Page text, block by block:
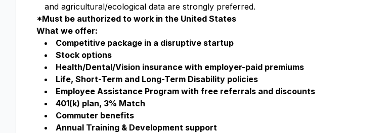
and agricultural/ecological data are strongly preferred.
*Must be authorized to work in the United States
What we offer:
Competitive package in a disruptive startup
Stock options
Health/Dental/Vision insurance with employer-paid premiums
Life, Short-Term and Long-Term Disability policies
Employee Assistance Program with free referrals and discounts
401(k) plan, 3% Match
Commuter benefits
Annual Training & Development support